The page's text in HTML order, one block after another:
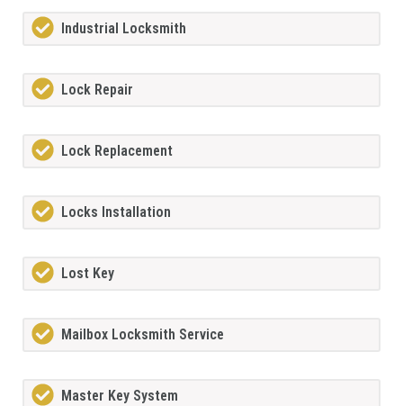
Industrial Locksmith
Lock Repair
Lock Replacement
Locks Installation
Lost Key
Mailbox Locksmith Service
Master Key System